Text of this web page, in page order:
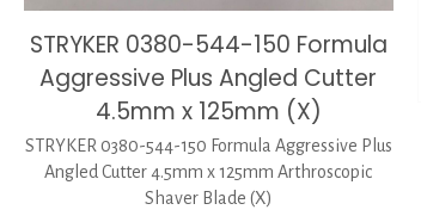
STRYKER 0380-544-150 Formula
Aggressive Plus Angled Cutter
4.5mm x 125mm (X)
STRYKER 0380-544-150 Formula Aggressive Plus
Angled Cutter 4.5mm x 125mm Arthroscopic
Shaver Blade (X)